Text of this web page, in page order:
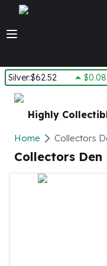
Silver:$62.52 $0.08
Silver
New Arrivals in Silver
Silver at Spot
Silver In-Stock
Silver Coins Tubes
Silver Bars - Lot, Tubes
Highly
Home Collectors
Collectors Den